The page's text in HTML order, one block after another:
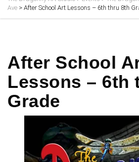
Ave > After School Art Lessons – 6th thru 8th
After School
Lessons – 6th
Grade